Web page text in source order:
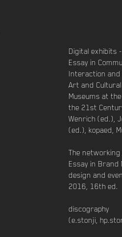
Digital exhibits
Essay in
Interaction and
Art and
Museums at
the 21st
Wenrich (ed.),
(ed.), kopaed,
The
Essay in Brand
design and
2016, 16th ed.
discography
(e.stonji,